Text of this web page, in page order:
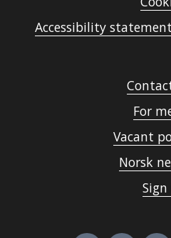
Accessibility
For
Vacant
Norsk